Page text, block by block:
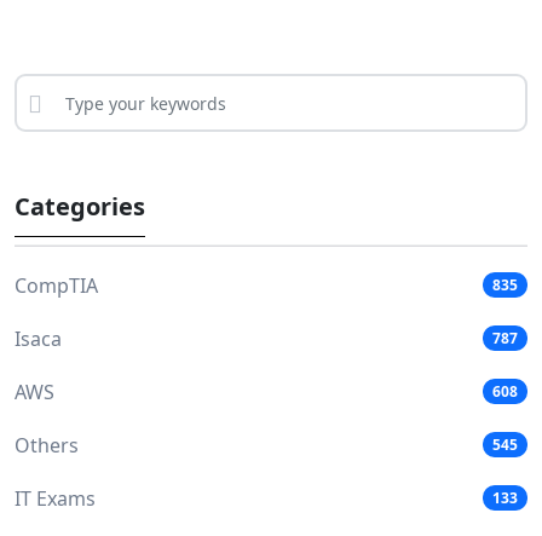
Categories
CompTIA 835
Isaca 787
AWS 608
Others 545
IT Exams 133